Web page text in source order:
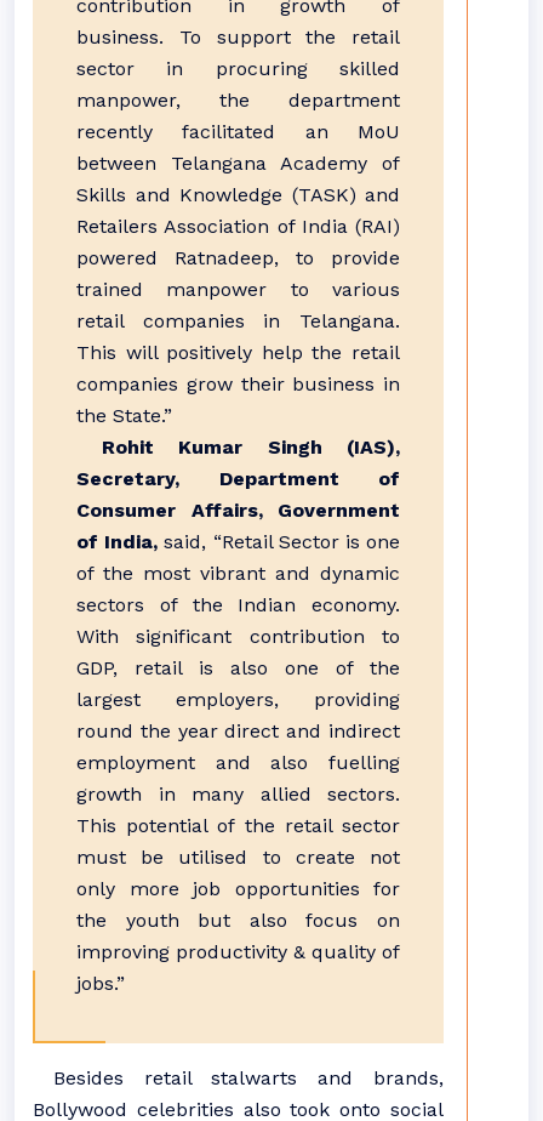
contribution in growth of
business. To support the retail
sector in procuring skilled
manpower, the department
recently facilitated an MoU
between Telangana Academy of
Skills and Knowledge (TASK) and
Retailers Association of India (RAI)
powered Ratnadeep, to provide
trained manpower to various
retail companies in Telangana.
This will positively help the retail
companies grow their business in
the State.”
Rohit Kumar Singh (IAS),
Secretary, Department of
Consumer Affairs, Government
of India, said, “Retail Sector is one
of the most vibrant and dynamic
sectors of the Indian economy.
With significant contribution to
GDP, retail is also one of the
largest employers, providing
round the year direct and indirect
employment and also fuelling
growth in many allied sectors.
This potential of the retail sector
must be utilised to create not
only more job opportunities for
the youth but also focus on
improving productivity & quality of
jobs.”
Besides retail stalwarts and brands,
Bollywood celebrities also took onto social